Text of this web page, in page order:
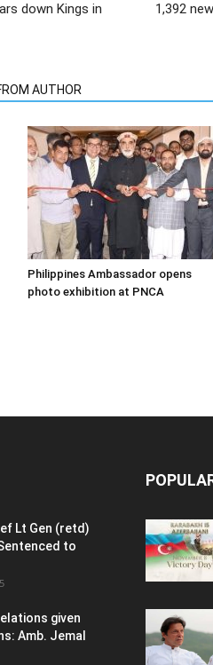
down Kings in
1,392
AUTHOR
Philippines Ambassador opens
photo exhibition at PNCA
Lt Gen (retd)
to
given
Amb. Jemal